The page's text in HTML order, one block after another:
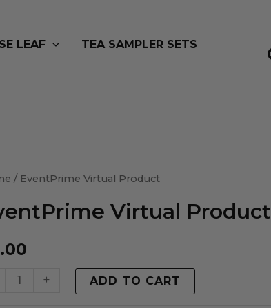
LEAF
TEA SAMPLER SETS
/ EventPrime Virtual Product
Virtual Product
+ ADD TO CART